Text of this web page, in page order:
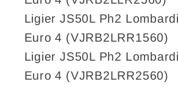
Ligier JS50L Ph2
Euro 4 (VJRB2LRR1560)
Ligier JS50L Ph2
Euro 4 (VJRB2LRR2560)